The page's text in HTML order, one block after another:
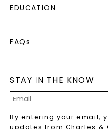
RETURNS
PAYMENT OPTIONS
WARRANTY
EDUCATION
CAYDIA
BLOG
FAQs
LAB-GROWN DIAMONDS
PRECIOUS GEMSTONES
RECYCLED METALS FAQS
STAY IN THE KNOW
Address
By entering your email,
updates from Charles &